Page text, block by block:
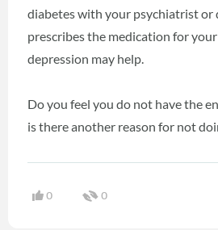
diabetes with your psychiatrist or
prescribes the medication for
depression may help.
Do you feel you do not have the
is there another reason for not
0 0